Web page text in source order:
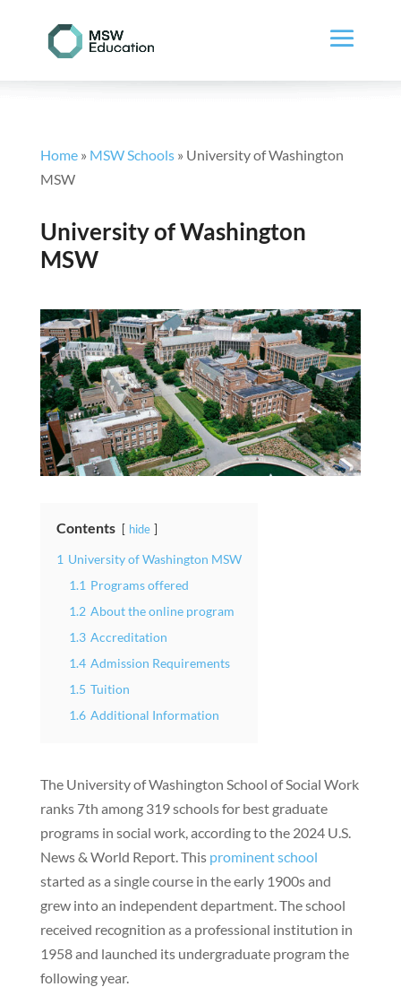
Home» MSW Schools» University of Washington
MSW
University of Washington
MSW
Contents hide
1 University of Washington MSW
1.1 Programs offered
1.2 About the online program
1.3 Accreditation
1.4 Admission Requirements
1.5 Tuition
1.6 Additional Information
The University of Washington School of Social Work
ranks 7th among 319 schools for best graduate
programs in social work, according to the 2024 U.S.
News & World Report. This prominent school
started as a single course in the early 1900s and
grew into an independent department. The school
received recognition as a professional institution in
1958 and launched its undergraduate program the
following year.